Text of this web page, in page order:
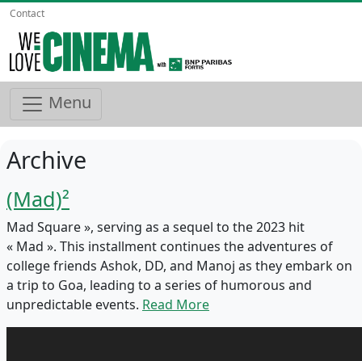
Contact
Menu
Archive
(Mad)²
Mad Square », serving as a sequel to the 2023 hit
« Mad ». This installment continues the adventures of
college friends Ashok, DD, and Manoj as they embark on
a trip to Goa, leading to a series of humorous and
unpredictable events. Read More